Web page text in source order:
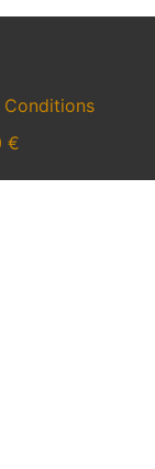
Conditions
€